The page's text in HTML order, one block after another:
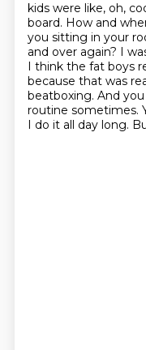
kids were like, oh,
board. How and
you sitting in your
and over again? I
I think the fat boys
because that was
beatboxing. And
routine sometimes.
I do it all day long.